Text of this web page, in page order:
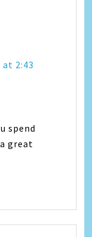
at 2:43
spend
great